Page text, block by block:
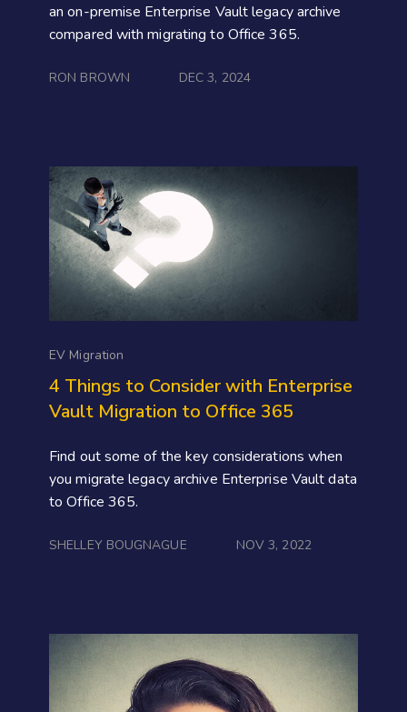
an on-premise Enterprise Vault legacy archive
compared with migrating to Office 365.
RON BROWN DEC 3, 2024
EV Migration
4 Things to Consider with Enterprise
Vault Migration to Office 365
Find out some of the key considerations when
you migrate legacy archive Enterprise Vault data
to Office 365.
SHELLEY BOUGNAGUE NOV 3, 2022